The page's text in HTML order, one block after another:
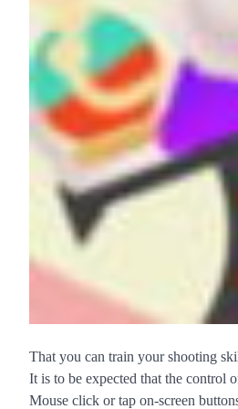
That you can train your shooting
It is to be expected that the control
Mouse click or tap on-screen